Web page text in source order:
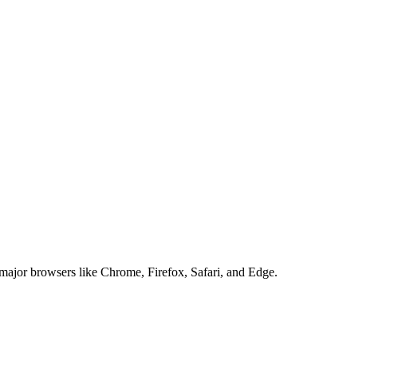
browsers like Chrome, Firefox, Safari, and Edge.